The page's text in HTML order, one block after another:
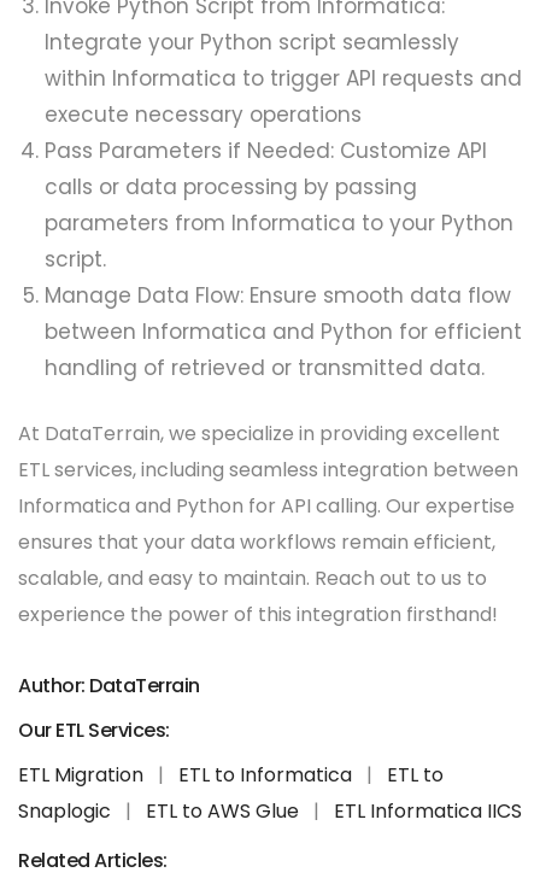
Integrate your Python script seamlessly
within Informatica to trigger API requests and
execute necessary operations
Pass Parameters if Needed: Customize API
calls or data processing by passing
parameters from Informatica to your Python
script.
Manage Data Flow: Ensure smooth data flow
between Informatica and Python for efficient
handling of retrieved or transmitted data.
At DataTerrain, we specialize in providing excellent
ETL services, including seamless integration between
Informatica and Python for API calling. Our expertise
ensures that your data workflows remain efficient,
scalable, and easy to maintain. Reach out to us to
experience the power of this integration firsthand!
Author: DataTerrain
Our ETL Services:
ETL Migration | ETL to Informatica | ETL to
Snaplogic | ETL to AWS Glue | ETL Informatica IICS
Related Articles: